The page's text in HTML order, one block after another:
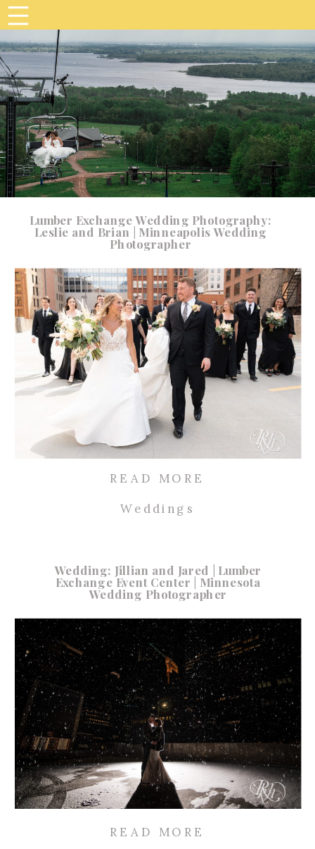
READ MORE
Lumber Exchange Wedding Photography:
Leslie and Brian | Minneapolis Wedding
Photographer
Weddings
READ MORE
Wedding: Jillian and Jared | Lumber
Exchange Event Center | Minnesota
Wedding Photographer